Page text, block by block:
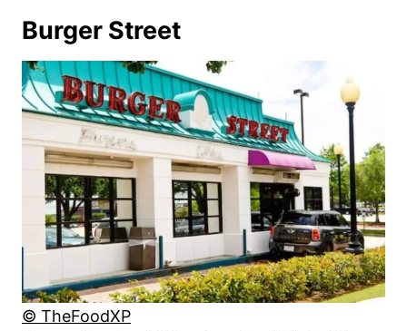
Burger Street
© TheFoodXP